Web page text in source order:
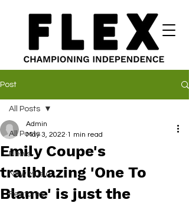
Post
All Posts
News
New Music
Features
All Posts
Emily Coupe's
trailblazing 'One To
Blame' is just the
Admin
May 3, 2022 1 min read